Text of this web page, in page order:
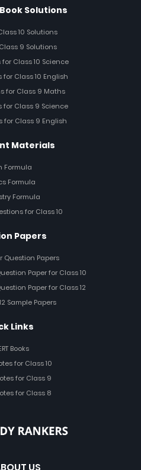
Solutions
10 Solutions
9 Solutions
for Class 10 Science
for Class 10 English
for Class 9 Maths
for Class 9 Science
for Class 9 English
Materials
Formula
Formula
Formula
for Class 10
Papers
Question Papers
Paper for Class 10
Paper for Class 12
Sample Papers
Links
Books
for Class 10
for Class 9
for Class 8